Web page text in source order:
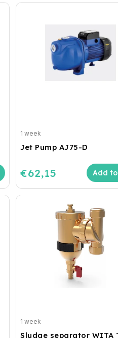
Jet Pump AJ75-D
1 week
€62,15 Add
Sludge separator WITA
1 week